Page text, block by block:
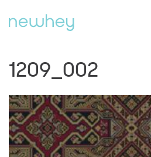
1209_002